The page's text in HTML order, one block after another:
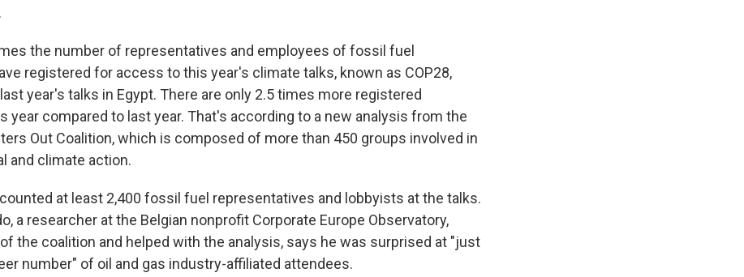
the number of representatives and employees of fossil fuel
registered for access to this year's climate talks, known as COP28,
year's talks in Egypt. There are only 2.5 times more registered
year compared to last year. That's according to a new analysis from the
Out Coalition, which is composed of more than 450 groups involved in
and climate action.
at least 2,400 fossil fuel representatives and lobbyists at the talks.
a researcher at the Belgian nonprofit Corporate Europe Observatory,
the coalition and helped with the analysis, says he was surprised at "just
number" of oil and gas industry-affiliated attendees.